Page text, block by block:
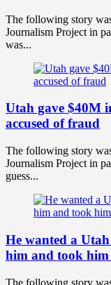
The following story
Journalism Project in
was...
Utah gave $40M
accused of fraud
The following story
Journalism Project in
guess...
He wanted a
him and took him
The following story